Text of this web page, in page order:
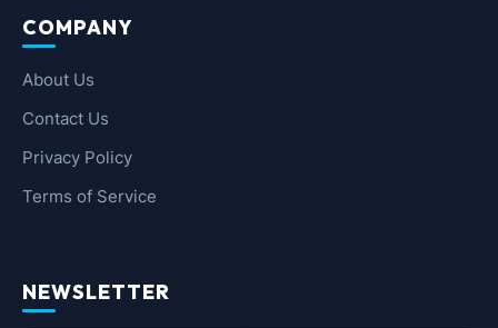
COMPANY
About Us
Contact Us
Privacy Policy
Terms of Service
NEWSLETTER